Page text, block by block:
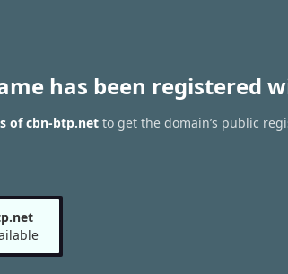
has been registered
of cbn-btp.net to get the domain’s public